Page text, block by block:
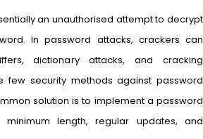
an unauthorised attempt to decrypt
In password attacks, crackers can
dictionary attacks, and cracking
few security methods against password
solution is to implement a password
length, regular updates, and